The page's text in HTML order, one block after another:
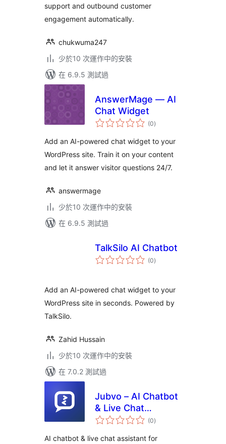
support and outbound customer
engagement automatically.
chukwuma247
少於10 次運作中的安裝
在 6.9.5 測試過
AnswerMage — AI
Chat Widget
(0總
評)
Add an AI-powered chat widget to your
WordPress site. Train it on your content
and let it answer visitor questions 24/7.
answermage
少於10 次運作中的安裝
在 6.9.5 測試過
TalkSilo AI Chatbot
(0總
評)
Add an AI-powered chat widget to your
WordPress site in seconds. Powered by
TalkSilo.
Zahid Hussain
少於10 次運作中的安裝
在 7.0.2 測試過
Jubvo – AI Chatbot
& Live Chat
Assistant
(0總
評)
AI chatbot & live chat assistant for